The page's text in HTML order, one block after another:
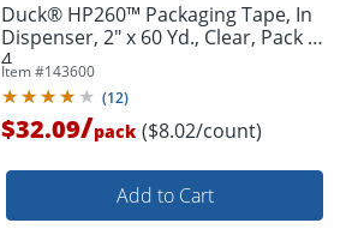
Duck® HP260™ Packaging Tape, In
Dispenser, 2" x 60 Yd., Clear, Pack Of
4
Item #143600
(12)
$32.09/pack ($8.02/count)
Add to Cart